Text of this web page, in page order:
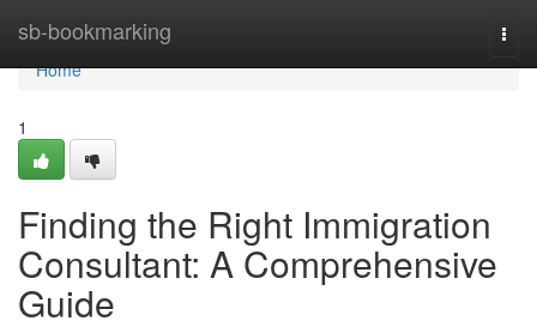
sb-bookmarking
Home
Home
1
Finding the Right Immigration
Consultant: A Comprehensive
Guide